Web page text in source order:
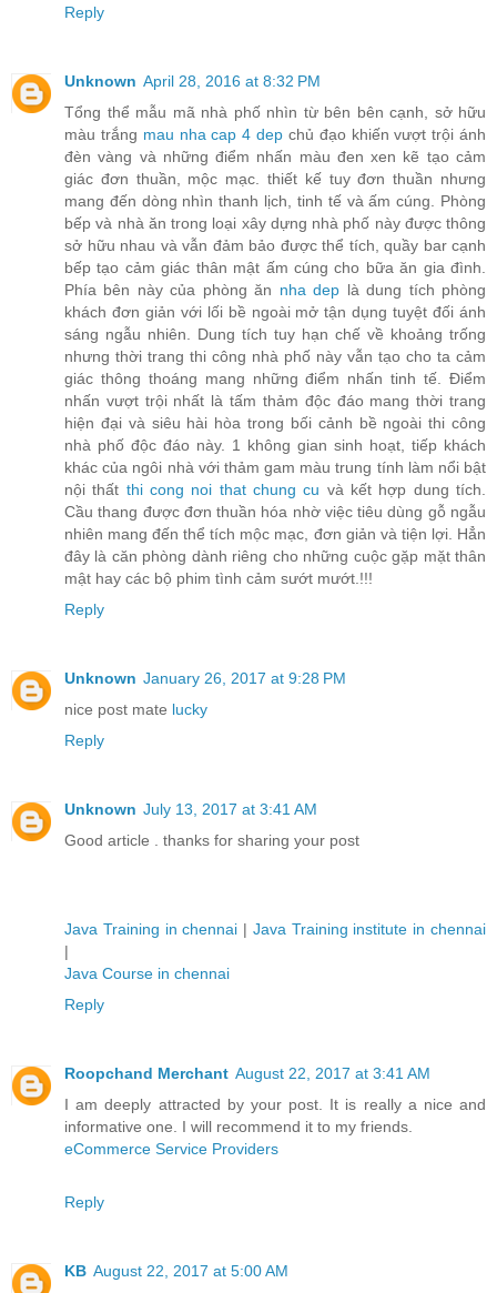
Reply
Unknown April 28, 2016 at 8:32 PM
Tổng thể mẫu mã nhà phố nhìn từ bên bên cạnh, sở hữu
màu trắng mau nha cap 4 dep chủ đạo khiến vượt trội ánh
đèn vàng và những điểm nhấn màu đen xen kẽ tạo cảm
giác đơn thuần, mộc mạc. thiết kế tuy đơn thuần nhưng
mang đến dòng nhìn thanh lịch, tinh tế và ấm cúng. Phòng
bếp và nhà ăn trong loại xây dựng nhà phố này được thông
sở hữu nhau và vẫn đảm bảo được thể tích, quầy bar cạnh
bếp tạo cảm giác thân mật ấm cúng cho bữa ăn gia đình.
Phía bên này của phòng ăn nha dep là dung tích phòng
khách đơn giản với lối bề ngoài mở tận dụng tuyệt đối ánh
sáng ngẫu nhiên. Dung tích tuy hạn chế về khoảng trống
nhưng thời trang thi công nhà phố này vẫn tạo cho ta cảm
giác thông thoáng mang những điểm nhấn tinh tế. Điểm
nhấn vượt trội nhất là tấm thảm độc đáo mang thời trang
hiện đại và siêu hài hòa trong bối cảnh bề ngoài thi công
nhà phố độc đáo này. 1 không gian sinh hoạt, tiếp khách
khác của ngôi nhà với thảm gam màu trung tính làm nổi bật
nội thất thi cong noi that chung cu và kết hợp dung tích.
Cầu thang được đơn thuần hóa nhờ việc tiêu dùng gỗ ngẫu
nhiên mang đến thể tích mộc mạc, đơn giản và tiện lợi. Hẳn
đây là căn phòng dành riêng cho những cuộc gặp mặt thân
mật hay các bộ phim tình cảm sướt mướt.!!!
Reply
Unknown January 26, 2017 at 9:28 PM
nice post mate lucky
Reply
Unknown July 13, 2017 at 3:41 AM
Good article . thanks for sharing your post
Java Training in chennai | Java Training institute in chennai
|
Java Course in chennai
Reply
Roopchand Merchant August 22, 2017 at 3:41 AM
I am deeply attracted by your post. It is really a nice and
informative one. I will recommend it to my friends.
eCommerce Service Providers
Reply
KB August 22, 2017 at 5:00 AM